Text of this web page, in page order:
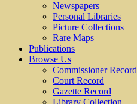
Newspapers
Personal Libraries
Picture Collections
Rare Maps
Publications
Browse Us
Commissioner Record
Court Record
Gazette Record
Library Collection